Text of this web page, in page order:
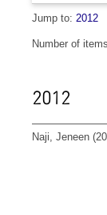
Jump to: 2012
Number of
2012
Naji, Jeneen